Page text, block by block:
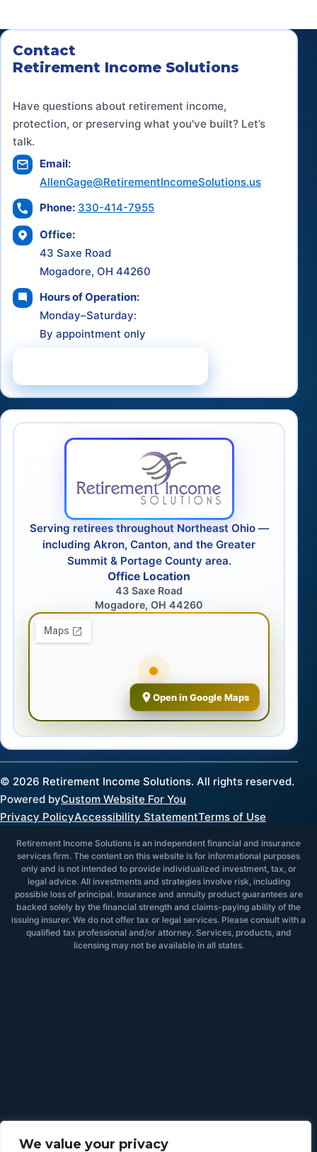
We value your privacy
Contact
Retirement Income Solutions
Have questions about retirement income,
protection, or preserving what you've built? Let’s
talk.
Email:
AllenGage@RetirementIncomeSolutions.us
Phone: 330-414-7955
Office:
43 Saxe Road
Mogadore, OH 44260
Hours of Operation:
Monday–Saturday:
By appointment only
Serving retirees throughout Northeast Ohio —
including Akron, Canton, and the Greater
Summit & Portage County area.
Office Location
43 Saxe Road
Mogadore, OH 44260
Open in Google Maps
© 2026 Retirement Income Solutions. All rights reserved.
Powered byCustom Website For You
Privacy PolicyAccessibility StatementTerms of Use
Retirement Income Solutions is an independent financial and insurance
services firm. The content on this website is for informational purposes
only and is not intended to provide individualized investment, tax, or
legal advice. All investments and strategies involve risk, including
possible loss of principal. Insurance and annuity product guarantees are
backed solely by the financial strength and claims-paying ability of the
issuing insurer. We do not offer tax or legal services. Please consult with a
qualified tax professional and/or attorney. Services, products, and
licensing may not be available in all states.